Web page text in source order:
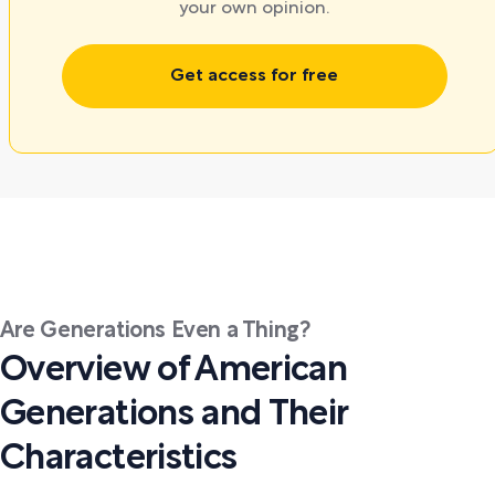
your own opinion.
Get access for free
Are Generations Even a Thing?
Overview of American
Generations and Their
Characteristics